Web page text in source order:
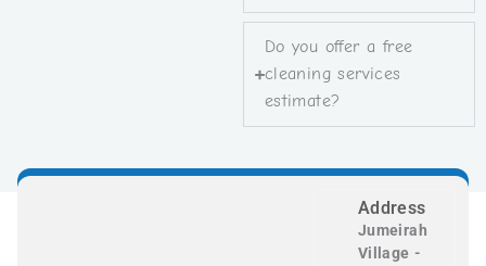
Do you offer a free
cleaning services
estimate?
Address
Jumeirah
Village -